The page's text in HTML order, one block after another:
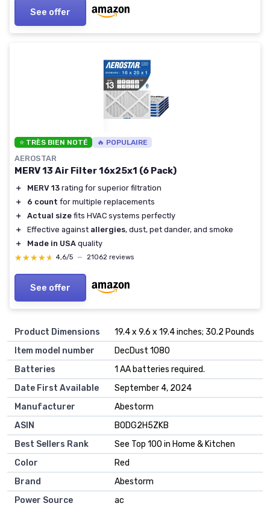
See offer
⭐ TRÈS BIEN NOTÉ 🔥 POPULAIRE
AEROSTAR
MERV 13 Air Filter 16x25x1 (6 Pack)
＋ MERV 13 rating for superior filtration
＋
6 count for multiple replacements
＋
Actual size fits HVAC systems perfectly
＋
Effective against allergies, dust, pet dander, and smoke
＋
Made in USA quality
★★★★★
★★★★★ 4,6/5 — 21062 reviews
See offer
Product Dimensions
19.4 x 9.6 x 19.4 inches; 30.2 Pounds
Item model number
DecDust 1080
Batteries
1 AA batteries required.
Date First Available
September 4, 2024
Manufacturer
Abestorm
ASIN
B0DG2H5ZKB
Best Sellers Rank
See Top 100 in Home & Kitchen
Color
Red
Brand
Abestorm
Power Source
ac